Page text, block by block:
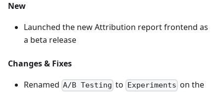
New
Launched the new Attribution report frontend as
a beta release
Changes & Fixes
Renamed A/B Testing to Experiments on the